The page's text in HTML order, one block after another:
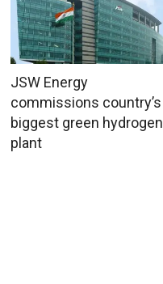
JSW Energy
commissions country’s
biggest green hydrogen
plant